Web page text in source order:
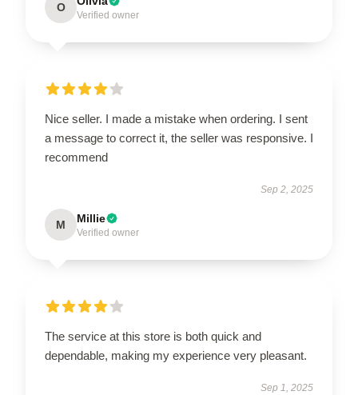
O
Verified owner
Nice seller. I made a mistake when ordering. I sent
a message to correct it, the seller was responsive. I
recommend
Sep 2, 2025
M Millie
Verified owner
The service at this store is both quick and
dependable, making my experience very pleasant.
Sep 1, 2025